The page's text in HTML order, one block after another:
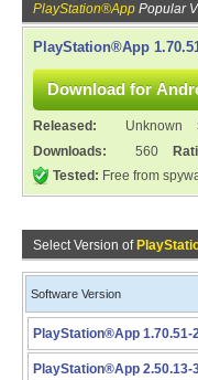
PlayStation®App Popular
PlayStation®App
Released: Unknown
Downloads:
560
Tested: Free from
Select Version of
Software Version
PlayStation®App 1.70.51-
PlayStation®App 2.50.13-